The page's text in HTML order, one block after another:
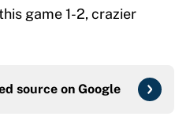
game 1-2, crazier
source on Google